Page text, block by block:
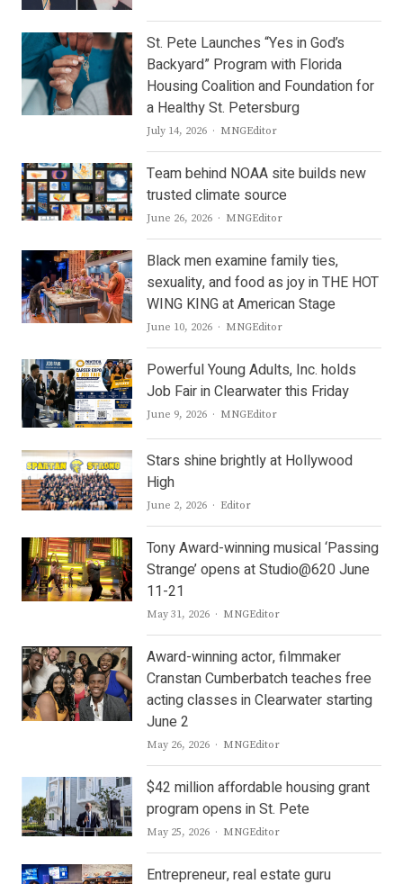
St. Pete Launches “Yes in God’s
Backyard” Program with Florida
Housing Coalition and Foundation for
a Healthy St. Petersburg
July 14, 2026 Author
MNGEditor
Team behind NOAA site builds new
trusted climate source
June 26, 2026 Author
MNGEditor
Black men examine family ties,
sexuality, and food as joy in THE HOT
WING KING at American Stage
June 10, 2026 Author
MNGEditor
Powerful Young Adults, Inc. holds
Job Fair in Clearwater this Friday
June 9, 2026 Author
MNGEditor
Stars shine brightly at Hollywood
High
June 2, 2026 Author
Editor
Tony Award-winning musical ‘Passing
Strange’ opens at Studio@620 June
11-21
May 31, 2026 Author
MNGEditor
Award-winning actor, filmmaker
Cranstan Cumberbatch teaches free
acting classes in Clearwater starting
June 2
May 26, 2026 Author
MNGEditor
$42 million affordable housing grant
program opens in St. Pete
May 25, 2026 Author
MNGEditor
Entrepreneur, real estate guru